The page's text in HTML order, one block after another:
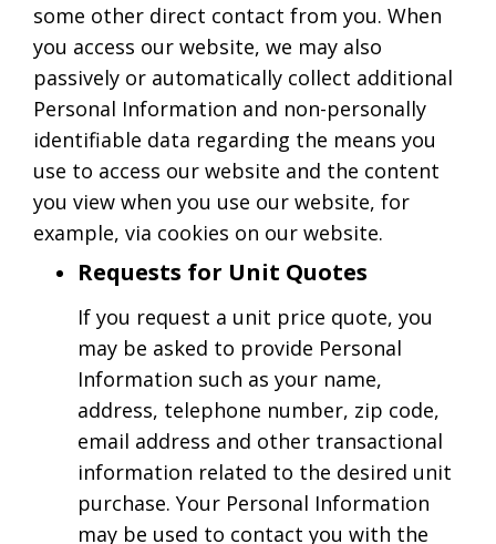
some other direct contact from you. When
you access our website, we may also
passively or automatically collect additional
Personal Information and non-personally
identifiable data regarding the means you
use to access our website and the content
you view when you use our website, for
example, via cookies on our website.
Requests for Unit Quotes
If you request a unit price quote, you
may be asked to provide Personal
Information such as your name,
address, telephone number, zip code,
email address and other transactional
information related to the desired unit
purchase. Your Personal Information
may be used to contact you with the